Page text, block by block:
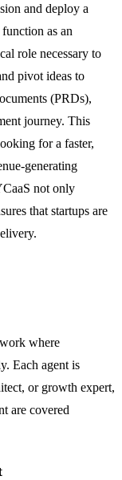
and deploy a
as an
role necessary to
pivot ideas to
(PRDs),
journey. This
for a faster,
generating
not only
that startups are
where
Each agent is
or growth expert,
are covered